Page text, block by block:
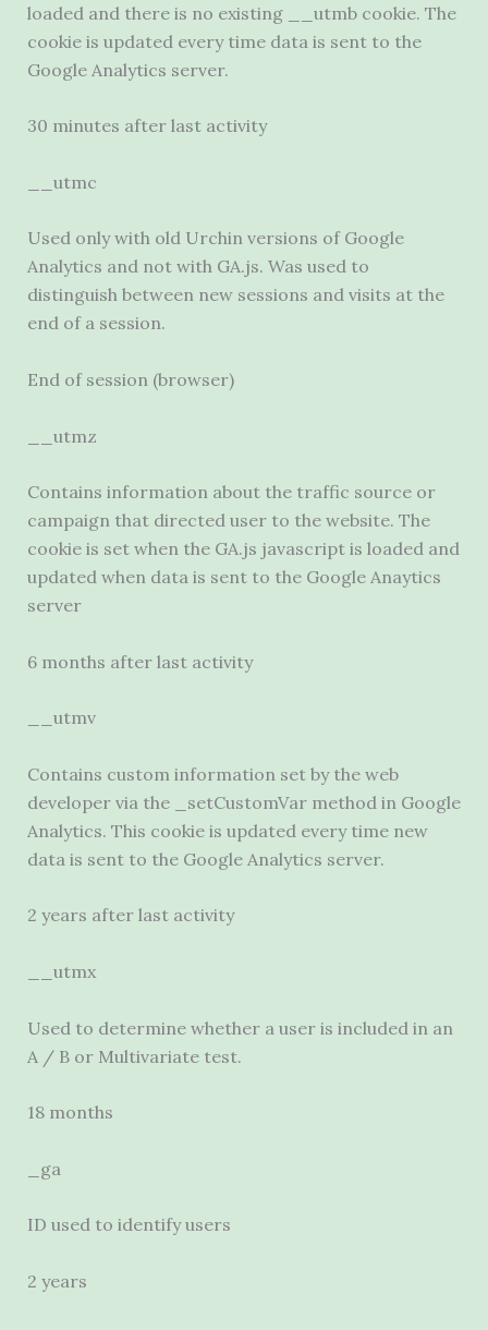
loaded and there is no existing __utmb cookie. The
cookie is updated every time data is sent to the
Google Analytics server.
30 minutes after last activity
__utmc
Used only with old Urchin versions of Google
Analytics and not with GA.js. Was used to
distinguish between new sessions and visits at the
end of a session.
End of session (browser)
__utmz
Contains information about the traffic source or
campaign that directed user to the website. The
cookie is set when the GA.js javascript is loaded and
updated when data is sent to the Google Anaytics
server
6 months after last activity
__utmv
Contains custom information set by the web
developer via the _setCustomVar method in Google
Analytics. This cookie is updated every time new
data is sent to the Google Analytics server.
2 years after last activity
__utmx
Used to determine whether a user is included in an
A / B or Multivariate test.
18 months
_ga
ID used to identify users
2 years